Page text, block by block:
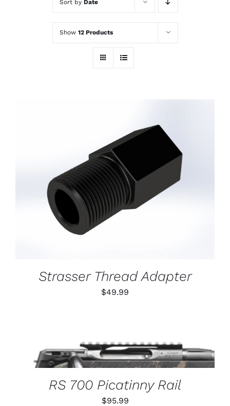
Sort by Date
Show 12 Products
ADD TO CART
/
DETAILS
Strasser Thread Adapter
$49.99
SELECT OPTIONS
PRODUCT
HAS
MULTIPLE
VARIANTS.
THE
/
DETAILS
RS 700 Picatinny Rail
$95.99